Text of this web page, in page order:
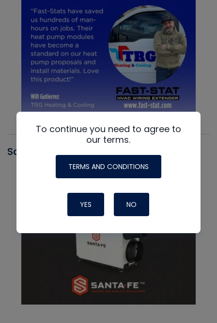
Santa Fe
To continue you need to agree to
our terms.
TERMS AND CONDITIONS
YES NO